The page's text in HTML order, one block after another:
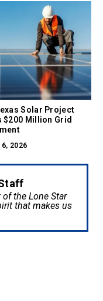
Solar Project
$200 Million Grid
2026
of the Lone Star
that makes us